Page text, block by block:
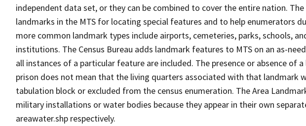
independent data set, or they can be combined to cover the entire nation. The
landmarks in the MTS for locating special features and to help enumerators
more common landmark types include airports, cemeteries, parks, schools,
institutions. The Census Bureau adds landmark features to MTS on an as-
all instances of a particular feature are included. The presence or absence of
prison does not mean that the living quarters associated with that landmark
tabulation block or excluded from the census enumeration. The Area
military installations or water bodies because they appear in their own
areawater.shp respectively.